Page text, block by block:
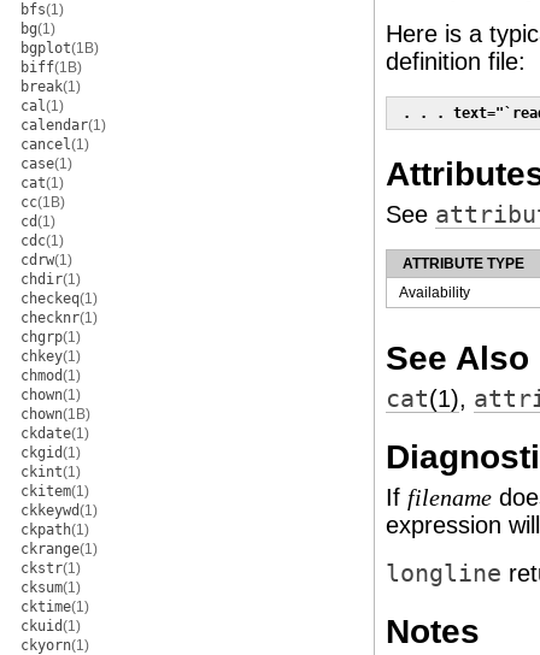
bfs(1)
bg(1)
bgplot(1B)
biff(1B)
break(1)
cal(1)
calendar(1)
cancel(1)
case(1)
cat(1)
cc(1B)
cd(1)
cdc(1)
cdrw(1)
chdir(1)
checkeq(1)
checknr(1)
chgrp(1)
chkey(1)
chmod(1)
chown(1)
chown(1B)
ckdate(1)
ckgid(1)
ckint(1)
ckitem(1)
ckkeywd(1)
ckpath(1)
ckrange(1)
ckstr(1)
cksum(1)
cktime(1)
ckuid(1)
ckyorn(1)
Here is a
definition file:
. . .
See
ATTRIBUTE TYPE
Availability
See Also
cat(1),
If filename
expression
longline
Notes